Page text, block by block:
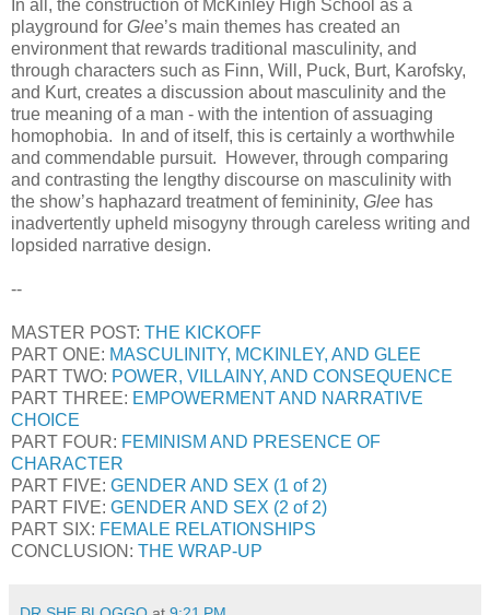
In all, the construction of McKinley High School as a
playground for Glee’s main themes has created an
environment that rewards traditional masculinity, and
through characters such as Finn, Will, Puck, Burt, Karofsky,
and Kurt, creates a discussion about masculinity and the
true meaning of a man - with the intention of assuaging
homophobia. In and of itself, this is certainly a worthwhile
and commendable pursuit. However, through comparing
and contrasting the lengthy discourse on masculinity with
the show’s haphazard treatment of femininity, Glee has
inadvertently upheld misogyny through careless writing and
lopsided narrative design.
--
MASTER POST: THE KICKOFF
PART ONE: MASCULINITY, MCKINLEY, AND GLEE
PART TWO: POWER, VILLAINY, AND CONSEQUENCE
PART THREE: EMPOWERMENT AND NARRATIVE
CHOICE
PART FOUR: FEMINISM AND PRESENCE OF
CHARACTER
PART FIVE: GENDER AND SEX (1 of 2)
PART FIVE: GENDER AND SEX (2 of 2)
PART SIX: FEMALE RELATIONSHIPS
CONCLUSION: THE WRAP-UP